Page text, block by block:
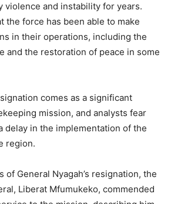
violence and instability for years.
the force has been able to make
in their operations, including the
and the restoration of peace in some
comes as a significant
mission, and analysts fear
delay in the implementation of the
region.
of General Nyagah’s resignation, the
Liberat Mfumukeko, commended